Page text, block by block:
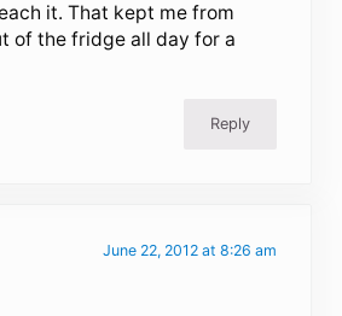
it. That kept me from
of the fridge all day for a
Reply
June 22, 2012 at 8:26 am